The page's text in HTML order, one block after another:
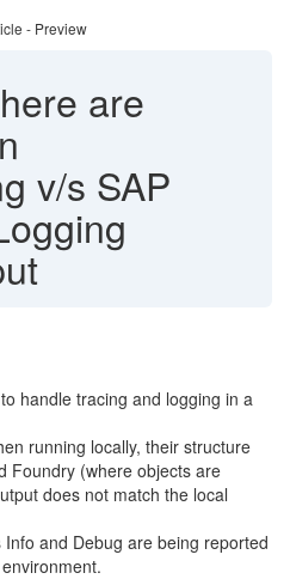
- Preview
are
v/s SAP
to handle tracing and logging in a
running locally, their structure
Foundry (where objects are
does not match the local
and Debug are being reported